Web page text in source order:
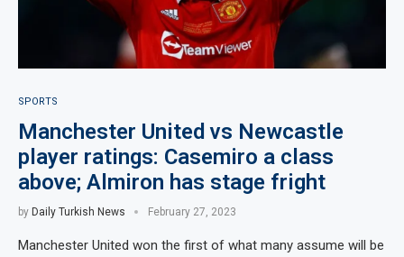
SPORTS
Manchester United vs Newcastle
player ratings: Casemiro a class
above; Almiron has stage fright
by Daily Turkish News February 27, 2023
Manchester United won the first of what many assume will be